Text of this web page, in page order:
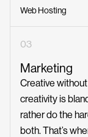
Web Hosting
03
Marketing
Creative
creativity is
rather do the
both. That’s
Awards